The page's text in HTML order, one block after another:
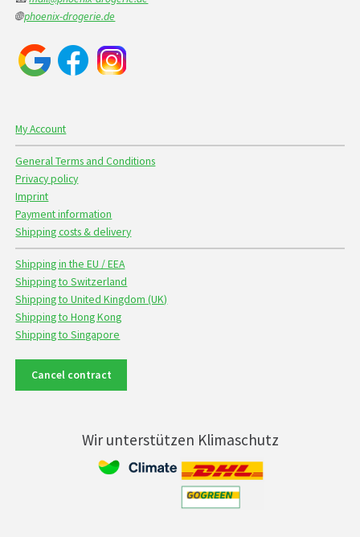
🌐phoenix-drogerie.de
My Account
General Terms and Conditions
Privacy policy
Imprint
Payment information
Shipping costs & delivery
Shipping in the EU / EEA
Shipping to Switzerland
Shipping to United Kingdom (UK)
Shipping to Hong Kong
Shipping to Singapore
Cancel contract
Wir unterstützen Klimaschutz